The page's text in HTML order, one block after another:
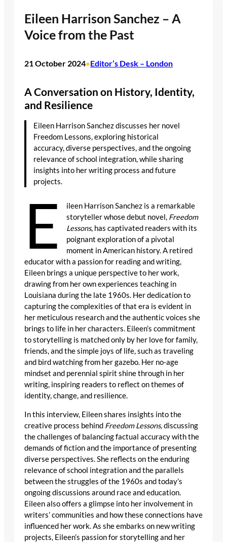
Eileen Harrison Sanchez – A
Voice from the Past
21 October 2024•Editor’s Desk – London
A Conversation on History, Identity,
and Resilience
Eileen Harrison Sanchez discusses her novel
Freedom Lessons, exploring historical
accuracy, diverse perspectives, and the ongoing
relevance of school integration, while sharing
insights into her writing process and future
projects.
E
ileen Harrison Sanchez is a remarkable
storyteller whose debut novel, Freedom
Lessons, has captivated readers with its
poignant exploration of a pivotal
moment in American history. A retired
educator with a passion for reading and writing,
Eileen brings a unique perspective to her work,
drawing from her own experiences teaching in
Louisiana during the late 1960s. Her dedication to
capturing the complexities of that era is evident in
her meticulous research and the authentic voices she
brings to life in her characters. Eileen’s commitment
to storytelling is matched only by her love for family,
friends, and the simple joys of life, such as traveling
and bird watching from her gazebo. Her no-age
mindset and perennial spirit shine through in her
writing, inspiring readers to reflect on themes of
identity, change, and resilience.
In this interview, Eileen shares insights into the
creative process behind Freedom Lessons,discussing
the challenges of balancing factual accuracy with the
demands of fiction and the importance of presenting
diverse perspectives. She reflects on the enduring
relevance of school integration and the parallels
between the struggles of the 1960s and today’s
ongoing discussions around race and education.
Eileen also offers a glimpse into her involvement in
writers’ communities and how these connections have
influenced her work. As she embarks on new writing
projects, Eileen’s passion for storytelling and her